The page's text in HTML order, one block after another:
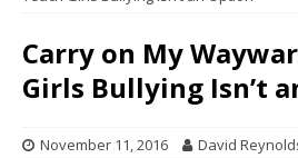
Carry on My
Girls Bullying Isn’t
November 11, 2016 David